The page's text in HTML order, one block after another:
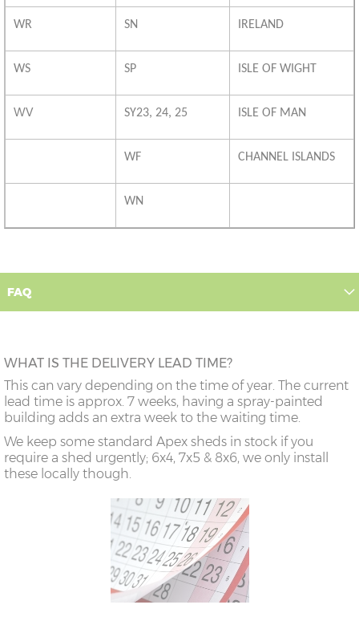
WR SN IRELAND
WS SP ISLE OF WIGHT
WV SY23, 24, 25 ISLE OF MAN
WF CHANNEL ISLANDS
WN
FAQ
WHAT IS THE DELIVERY LEAD TIME?
This can vary depending on the time of year. The current
lead time is approx. 7 weeks, having a spray-painted
building adds an extra week to the waiting time.
We keep some standard Apex sheds in stock if you
require a shed urgently; 6x4, 7x5 & 8x6, we only install
these locally though.